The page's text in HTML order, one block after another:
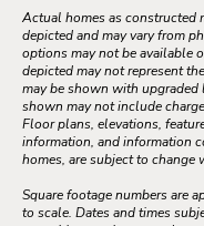
Actual homes as constructed
depicted and may vary from
options may not be available
depicted may not represent
may be shown with upgraded
shown may not include
Floor plans, elevations,
information, and information
homes, are subject to change
Square footage numbers are
to scale. Dates and times